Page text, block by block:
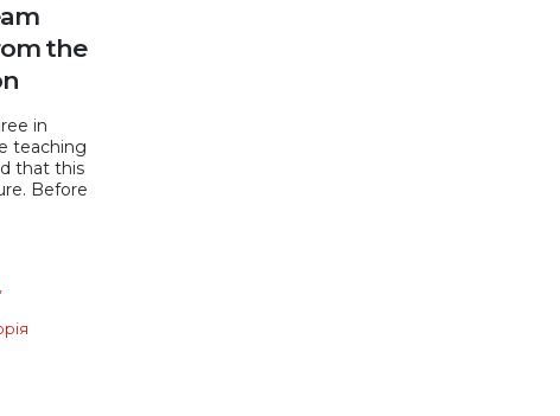
the
in
teaching
that this
Before
,